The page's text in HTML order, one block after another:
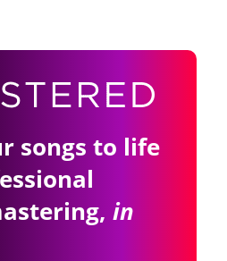
songs to life
in